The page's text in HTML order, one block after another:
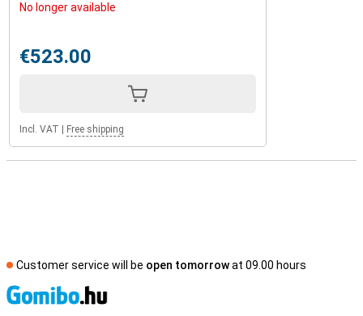
No longer available
€523.00
Incl. VAT Free shipping
Customer service will be open tomorrowat 09.00 hours